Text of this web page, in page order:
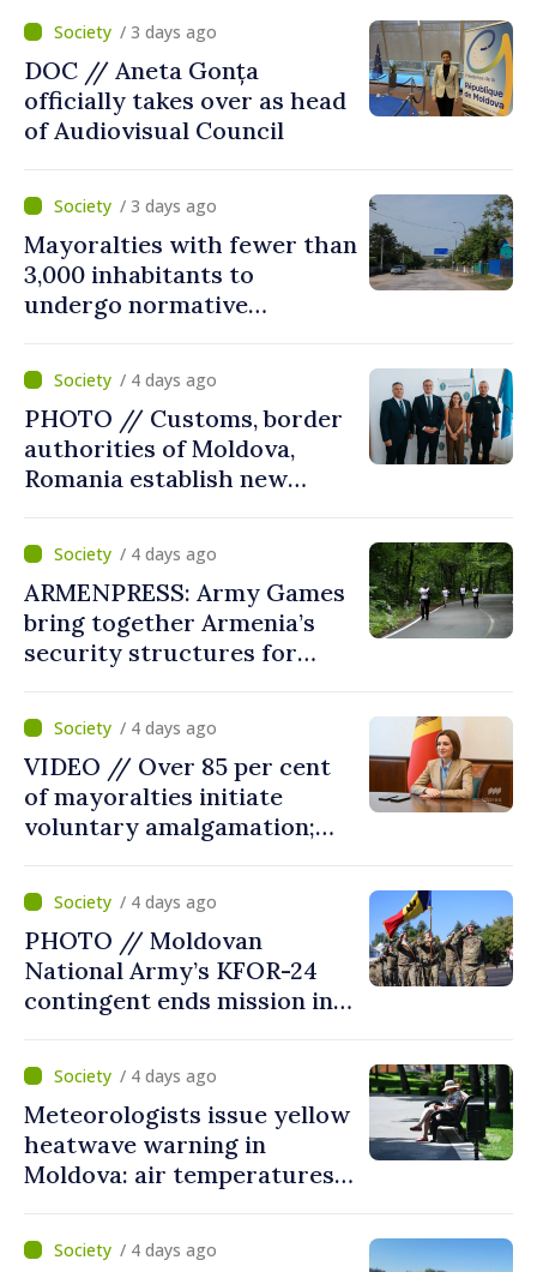
/ 3 days ago
DOC // Aneta Gonța
officially takes over as head
of Audiovisual Council
/ 3 days ago
Mayoralties with fewer than
3,000 inhabitants to
undergo normative
parliament speaker says
reform must be completed
in next autumn
/ 4 days ago
PHOTO // Customs, border
authorities of Moldova,
Romania establish new
the Leuseni–Albita crossing
point
/ 4 days ago
ARMENPRESS: Army Games
bring together Armenia’s
security structures for
/ 4 days ago
VIDEO // Over 85 per cent
of mayoralties initiate
voluntary amalgamation;
welcomes local authorities’
courageous decisions: “You
put people’s interests first”
/ 4 days ago
PHOTO // Moldovan
National Army’s KFOR-24
contingent ends mission in
/ 4 days ago
Meteorologists issue yellow
heatwave warning in
Moldova: air temperatures
/ 4 days ago